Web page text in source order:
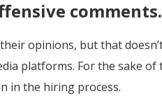
comments.
opinions, but that
platforms. For the sake
in the hiring process.